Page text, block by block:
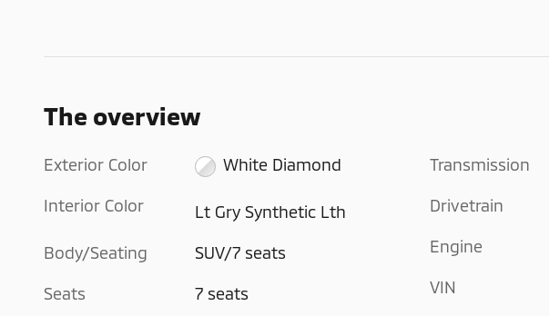
The overview
Exterior Color White Diamond
Interior Color Lt Gry Synthetic Lth
Body/Seating SUV/7 seats
Seats 7 seats
Transmission
Drivetrain
Engine
VIN